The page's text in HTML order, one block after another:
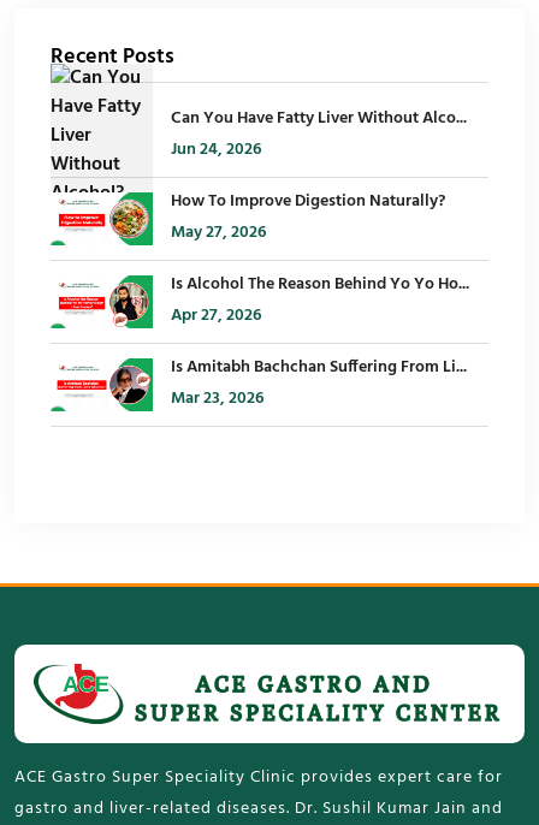
Recent Posts
Can You Have Fatty Liver Without Alco...
Jun 24, 2026
How To Improve Digestion Naturally?
May 27, 2026
Is Alcohol The Reason Behind Yo Yo Ho...
Apr 27, 2026
Is Amitabh Bachchan Suffering From Li...
Mar 23, 2026
ACE Gastro Super Speciality Clinic provides expert care for
gastro and liver-related diseases. Dr. Sushil Kumar Jain and